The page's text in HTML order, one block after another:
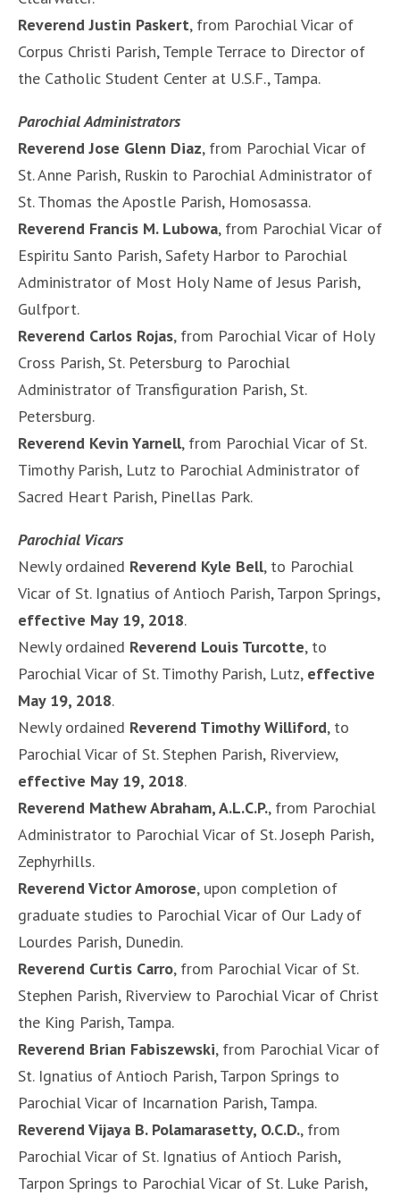
Reverend Justin Paskert, from Parochial Vicar of
Corpus Christi Parish, Temple Terrace to Director of
the Catholic Student Center at U.S.F., Tampa.
Parochial Administrators
Reverend Jose Glenn Diaz, from Parochial Vicar of
St. Anne Parish, Ruskin to Parochial Administrator of
St. Thomas the Apostle Parish, Homosassa.
Reverend Francis M. Lubowa, from Parochial Vicar of
Espiritu Santo Parish, Safety Harbor to Parochial
Administrator of Most Holy Name of Jesus Parish,
Gulfport.
Reverend Carlos Rojas, from Parochial Vicar of Holy
Cross Parish, St. Petersburg to Parochial
Administrator of Transfiguration Parish, St.
Petersburg.
Reverend Kevin Yarnell, from Parochial Vicar of St.
Timothy Parish, Lutz to Parochial Administrator of
Sacred Heart Parish, Pinellas Park.
Parochial Vicars
Newly ordained Reverend Kyle Bell, to Parochial
Vicar of St. Ignatius of Antioch Parish, Tarpon Springs,
effective May 19, 2018.
Newly ordained Reverend Louis Turcotte, to
Parochial Vicar of St. Timothy Parish, Lutz, effective
May 19, 2018.
Newly ordained Reverend Timothy Williford, to
Parochial Vicar of St. Stephen Parish, Riverview,
effective May 19, 2018.
Reverend Mathew Abraham, A.L.C.P., from Parochial
Administrator to Parochial Vicar of St. Joseph Parish,
Zephyrhills.
Reverend Victor Amorose, upon completion of
graduate studies to Parochial Vicar of Our Lady of
Lourdes Parish, Dunedin.
Reverend Curtis Carro, from Parochial Vicar of St.
Stephen Parish, Riverview to Parochial Vicar of Christ
the King Parish, Tampa.
Reverend Brian Fabiszewski, from Parochial Vicar of
St. Ignatius of Antioch Parish, Tarpon Springs to
Parochial Vicar of Incarnation Parish, Tampa.
Reverend Vijaya B. Polamarasetty, O.C.D., from
Parochial Vicar of St. Ignatius of Antioch Parish,
Tarpon Springs to Parochial Vicar of St. Luke Parish,